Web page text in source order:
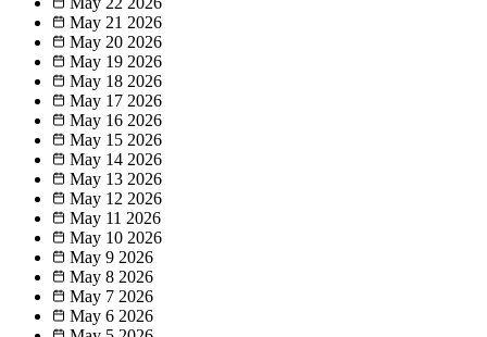
May 21 2026
May 20 2026
May 19 2026
May 18 2026
May 17 2026
May 16 2026
May 15 2026
May 14 2026
May 13 2026
May 12 2026
May 11 2026
May 10 2026
May 9 2026
May 8 2026
May 7 2026
May 6 2026